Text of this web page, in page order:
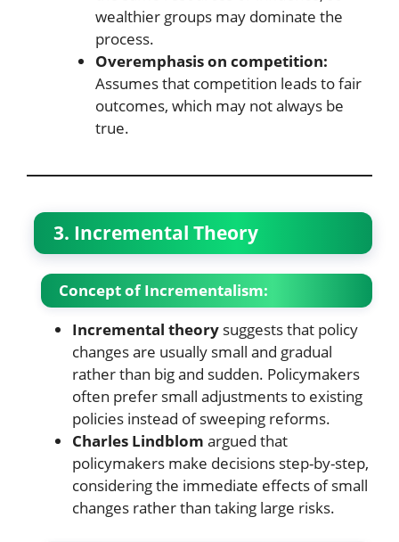
wealthier groups may dominate the
process.
Overemphasis on competition:
Assumes that competition leads to fair
outcomes, which may not always be
true.
3. Incremental Theory
Concept of Incrementalism:
Incremental theory suggests that policy
changes are usually small and gradual
rather than big and sudden. Policymakers
often prefer small adjustments to existing
policies instead of sweeping reforms.
Charles Lindblom argued that
policymakers make decisions step-by-step,
considering the immediate effects of small
changes rather than taking large risks.